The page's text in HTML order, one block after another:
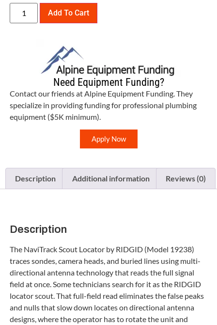
Add To Cart
Need Equipment Funding?
Contact our friends at Alpine Equipment Funding. They
specialize in providing funding for professional plumbing
equipment ($5K minimum).
Apply Now
Description Additional information Reviews (0)
Description
The NaviTrack Scout Locator by RIDGID (Model 19238)
traces sondes, camera heads, and buried lines using multi-
directional antenna technology that reads the full signal
field at once. Some technicians search for it as the RIDGID
locator scout. That full-field read eliminates the false peaks
and nulls that slow down locates on directional antenna
designs, where the operator has to rotate the unit and